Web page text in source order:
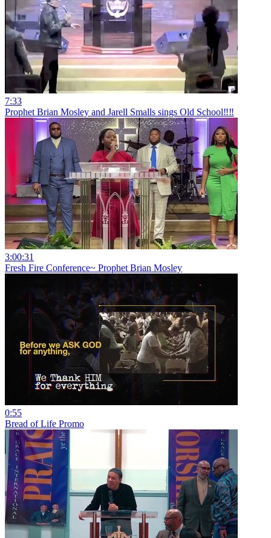
7:33
Prophet Brian Mosley and Jarell Smalls sings Old School‼️‼️
3:00:31
Fresh Fire Conference~ Prophet Brian Mosley
0:55
Bread of Life Promo